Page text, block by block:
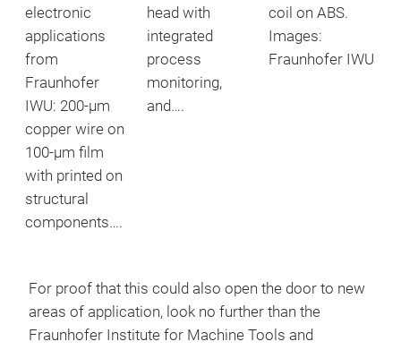
electronic
applications
from
Fraunhofer
IWU: 200-μm
copper wire on
100-μm film
with printed on
structural
components….
head with
integrated
process
monitoring,
and….
coil on ABS.
Images:
Fraunhofer IWU
For proof that this could also open the door to new
areas of application, look no further than the
Fraunhofer Institute for Machine Tools and